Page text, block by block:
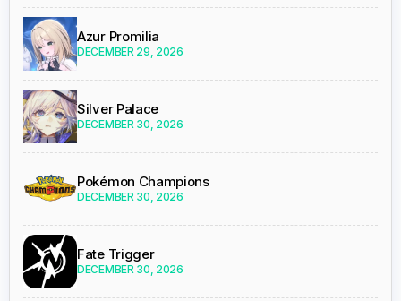
Azur Promilia
DECEMBER 29, 2026
Silver Palace
DECEMBER 30, 2026
Pokémon Champions
DECEMBER 30, 2026
Fate Trigger
DECEMBER 30, 2026